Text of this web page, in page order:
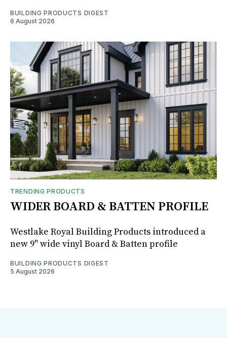
BUILDING PRODUCTS DIGEST
6 August 2026
TRENDING PRODUCTS
WIDER BOARD & BATTEN PROFILE
Westlake Royal Building Products introduced a
new 9" wide vinyl Board & Batten profile
BUILDING PRODUCTS DIGEST
5 August 2026